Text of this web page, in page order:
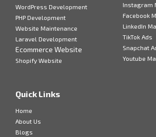
WordPress Development
PHP Development
Website Maintenance
Laravel Development
Ecommerce Website
Shopify Website
Instagram
Facebook
LinkedIn
TikTok Ads
Snapchat
Youtube
Quick Links
Home
About Us
Blogs